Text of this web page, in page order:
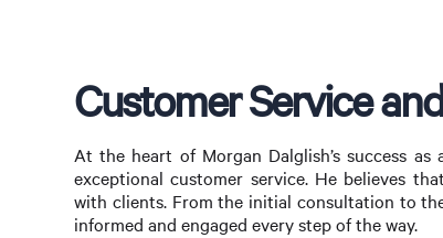
Customer Service
At the heart of Morgan Dalglish’s success
exceptional customer service. He believes
with clients. From the initial consultation to
informed and engaged every step of the way.